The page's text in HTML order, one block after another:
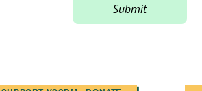
Submit